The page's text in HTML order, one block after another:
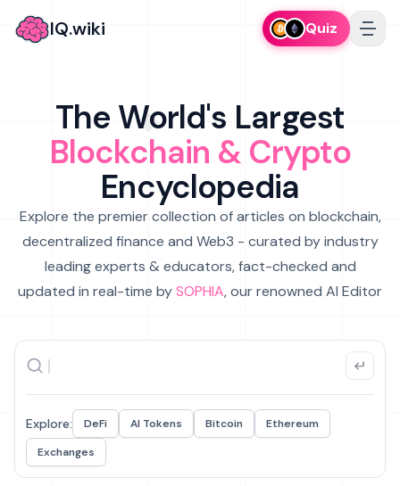
IQ.wiki Quiz
The World's Largest
Blockchain & Crypto
Encyclopedia
Explore the premier collection of articles on blockchain,
decentralized finance and Web3 - curated by industry
leading experts & educators, fact-checked and
updated in real-time bySOPHIA, our renowned AI Editor
Explore: DeFi AI Tokens Bitcoin
Ethereum
Exchanges